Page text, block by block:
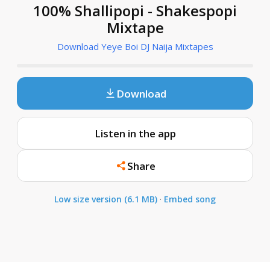
100% Shallipopi - Shakespopi
Mixtape
Download Yeye Boi DJ Naija Mixtapes
Download
Listen in the app
Share
Low size version (6.1 MB) · Embed song